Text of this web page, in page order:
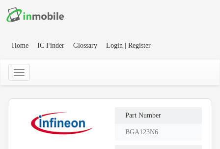
Home IC Finder Glossary Login | Register
Part Number
BGA123N6